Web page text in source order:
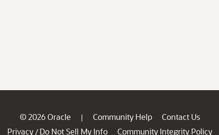
© 2026 Oracle | Community Help
Contact Us
Privacy / Do Not Sell My Info
Community Integrity Policy